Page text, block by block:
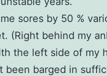
sores by 50 %
(Right behind my
the left side of my
been barged in